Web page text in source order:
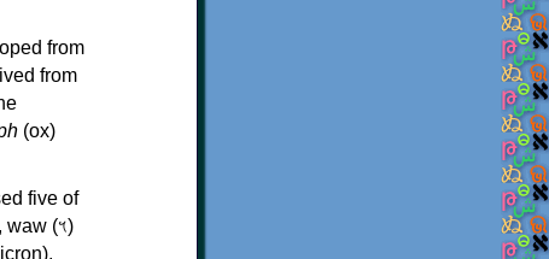
from
from
(ox)
five of